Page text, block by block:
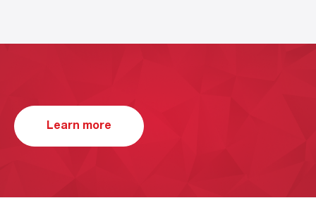
Learn more